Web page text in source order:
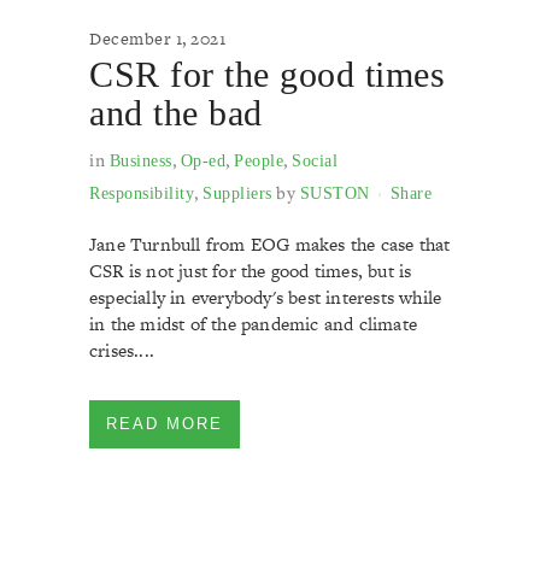
December 1, 2021
CSR for the good times
and the bad
in Business, Op-ed, People, Social
Responsibility, Suppliers by SUSTON Share
Jane Turnbull from EOG makes the case that
CSR is not just for the good times, but is
especially in everybody's best interests while
in the midst of the pandemic and climate
crises....
READ MORE